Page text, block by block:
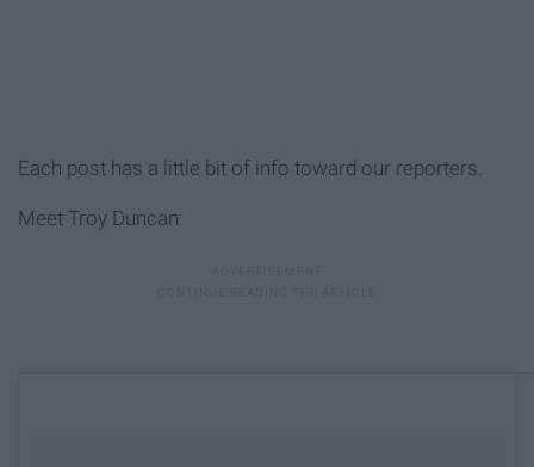
Each post has a little bit of info toward our reporters.
Meet Troy Duncan: